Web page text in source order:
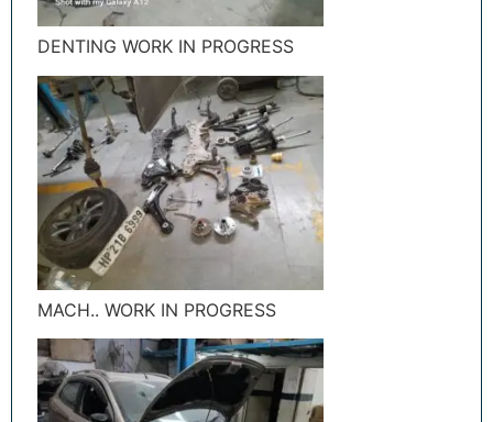
DENTING WORK IN PROGRESS
MACH.. WORK IN PROGRESS